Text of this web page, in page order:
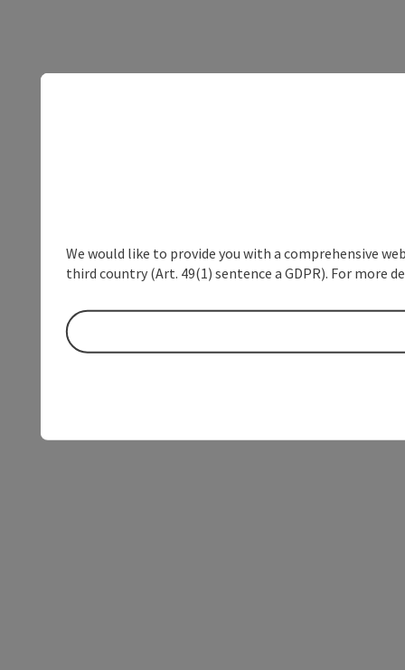
We would like to provide you with a comprehensive
third country (Art. 49(1) sentence a GDPR). For more